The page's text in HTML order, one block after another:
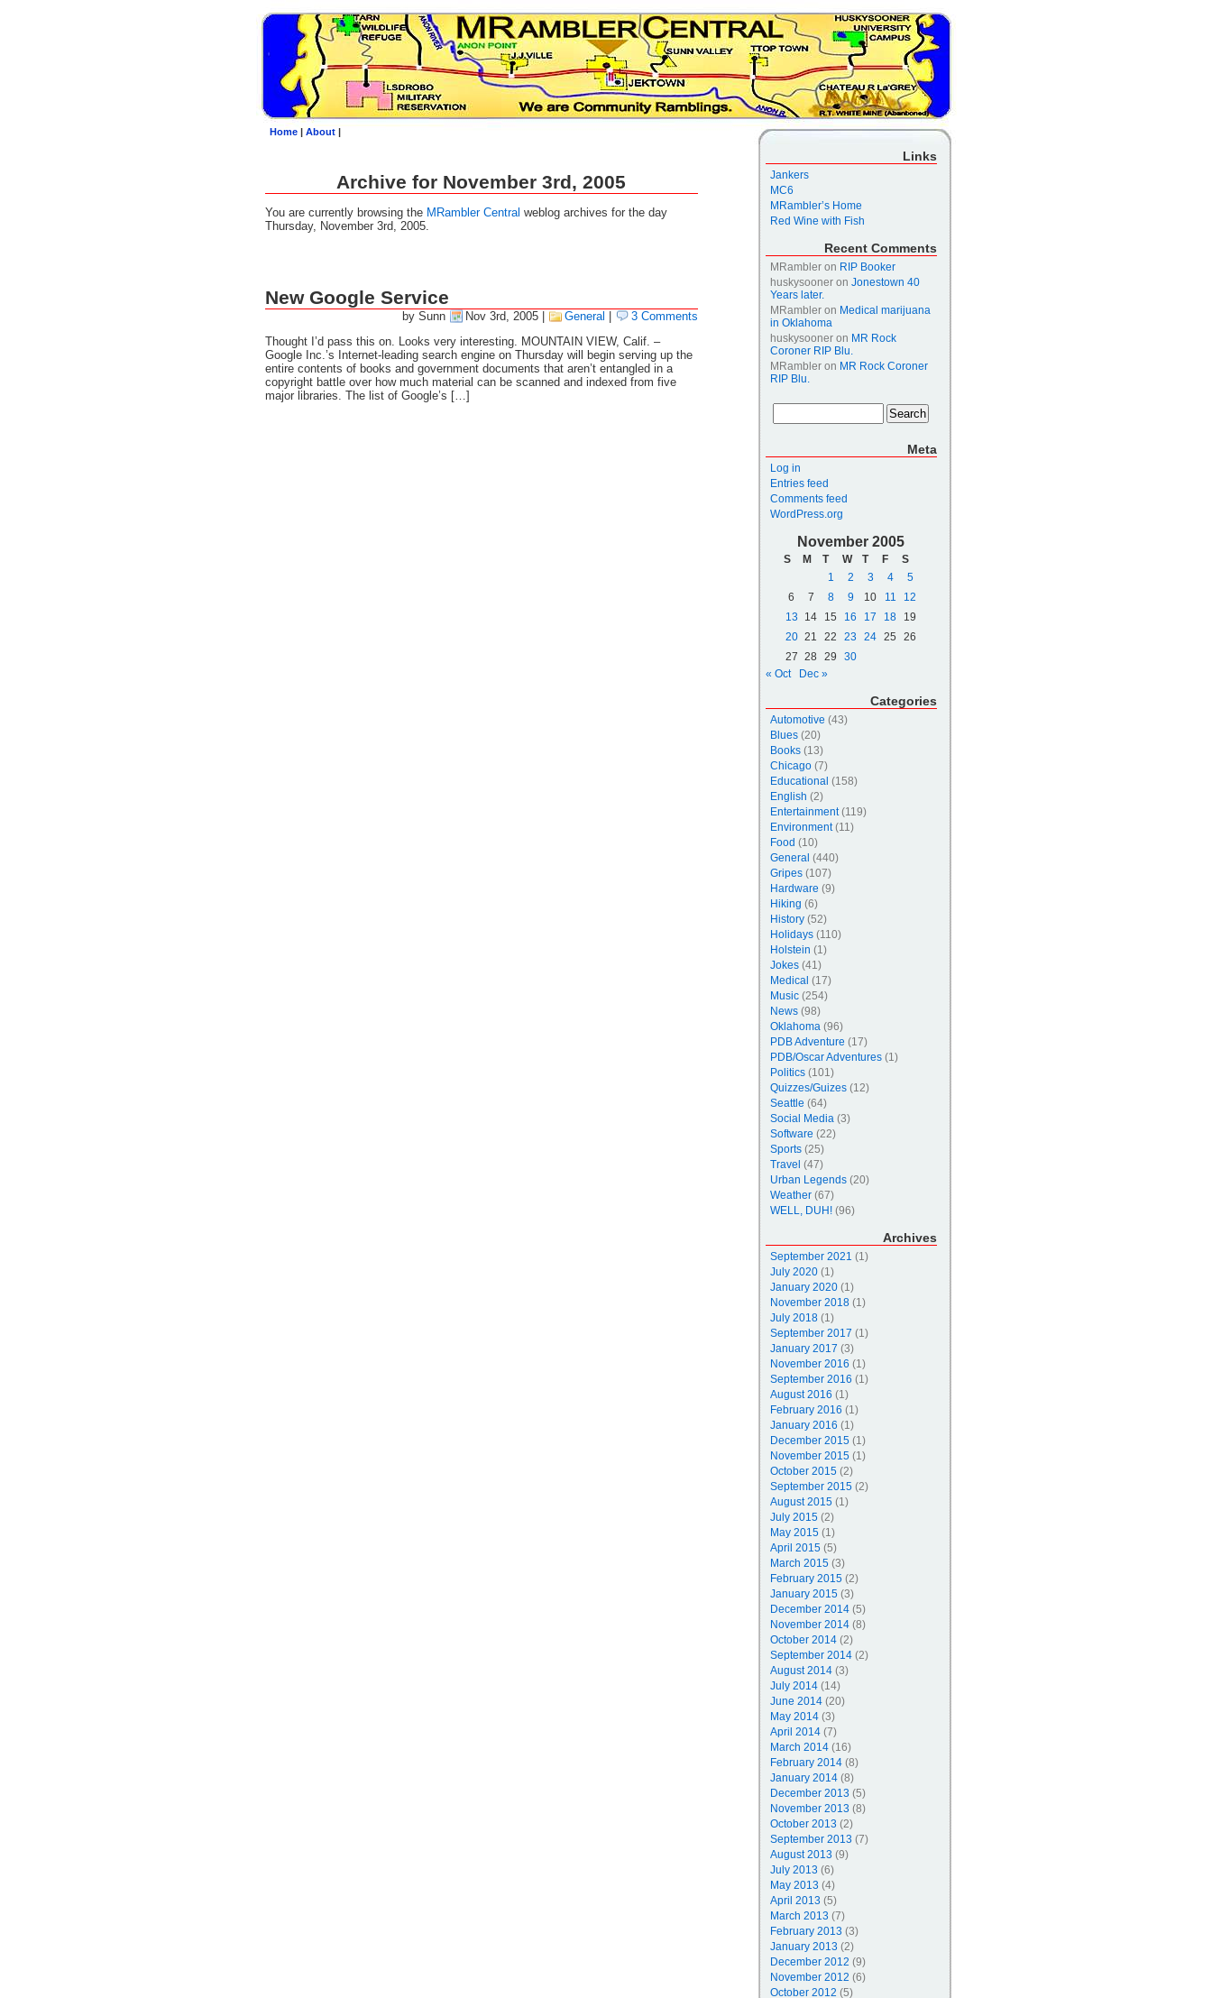
Home| About|
Archive for November 3rd, 2005
You are currently browsing the MRambler Central weblog archives for the day
Thursday, November 3rd, 2005.
New Google Service
by Sunn Nov 3rd, 2005| General
3 Comments
Thought I’d pass this on. Looks very interesting. MOUNTAIN VIEW, Calif. –
Google Inc.’s Internet-leading search engine on Thursday will begin serving up the
entire contents of books and government documents that aren’t entangled in a
copyright battle over how much material can be scanned and indexed from five
major libraries. The list of Google’s […]
Links
Jankers
MC6
MRambler’s Home
Red Wine with Fish
Recent Comments
MRambleron RIP Booker
huskysooneron Jonestown 40
Years later.
MRambleron Medical marijuana
in Oklahoma
huskysooneron MR Rock
Coroner RIP Blu.
MRambleron MR Rock Coroner
RIP Blu.
Meta
Log in
Entries feed
Comments feed
WordPress.org
November 2005
S M T W T F
S
1
2 3 4
5
6
7 8 9 10 11
12
13
14 15 16 17 18
19
20 21 22 23 24 25
26
27 28 29
30
« Oct
Dec »
Categories
Automotive (43)
Blues(20)
Books(13)
Chicago(7)
Educational (158)
English (2)
Entertainment(119)
Environment(11)
Food (10)
General (440)
Gripes(107)
Hardware (9)
Hiking (6)
History(52)
Holidays(110)
Holstein (1)
Jokes(41)
Medical (17)
Music(254)
News(98)
Oklahoma(96)
PDB Adventure (17)
PDB/Oscar Adventures(1)
Politics(101)
Quizzes/Guizes(12)
Seattle (64)
Social Media(3)
Software (22)
Sports(25)
Travel (47)
Urban Legends(20)
Weather(67)
WELL, DUH!(96)
Archives
September 2021 (1)
July 2020(1)
January 2020(1)
November 2018(1)
July 2018(1)
September 2017 (1)
January 2017 (3)
November 2016 (1)
September 2016 (1)
August 2016 (1)
February 2016 (1)
January 2016 (1)
December 2015(1)
November 2015(1)
October 2015(2)
September 2015(2)
August 2015(1)
July 2015(2)
May 2015(1)
April 2015(5)
March 2015(3)
February 2015(2)
January 2015(3)
December 2014(5)
November 2014(8)
October 2014(2)
September 2014(2)
August 2014(3)
July 2014(14)
June 2014(20)
May 2014(3)
April 2014(7)
March 2014(16)
February 2014(8)
January 2014(8)
December 2013 (5)
November 2013 (8)
October 2013 (2)
September 2013 (7)
August 2013 (9)
July 2013 (6)
May 2013 (4)
April 2013 (5)
March 2013 (7)
February 2013 (3)
January 2013 (2)
December 2012 (9)
November 2012 (6)
October 2012 (5)